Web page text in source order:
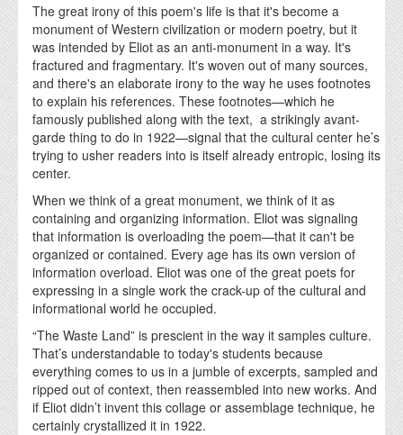
The great irony of this poem's life is that it's become a
monument of Western civilization or modern poetry, but it
was intended by Eliot as an anti-monument in a way. It's
fractured and fragmentary. It's woven out of many sources,
and there's an elaborate irony to the way he uses footnotes
to explain his references. These footnotes—which he
famously published along with the text, a strikingly avant-
garde thing to do in 1922—signal that the cultural center he’s
trying to usher readers into is itself already entropic, losing its
center.
When we think of a great monument, we think of it as
containing and organizing information. Eliot was signaling
that information is overloading the poem—that it can't be
organized or contained. Every age has its own version of
information overload. Eliot was one of the great poets for
expressing in a single work the crack-up of the cultural and
informational world he occupied.
“The Waste Land” is prescient in the way it samples culture.
That’s understandable to today's students because
everything comes to us in a jumble of excerpts, sampled and
ripped out of context, then reassembled into new works. And
if Eliot didn’t invent this collage or assemblage technique, he
certainly crystallized it in 1922.